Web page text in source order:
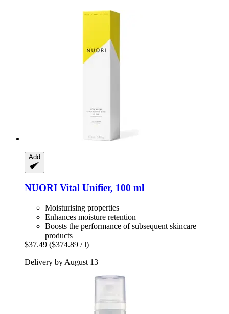
Add
NUORI Vital Unifier, 100 ml
Moisturising properties
Enhances moisture retention
Boosts the performance of subsequent skincare
products
$37.49 ($374.89 / l)
Delivery by August 13